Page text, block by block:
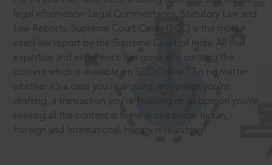
legal information: Legal Commentaries, Statutory Law and
Law Reports. Supreme Court Cases (SCC) is the most
cited law report by the Supreme Court of India. All that
expertise and experience has gone into curating the
content which is available on SCC Online.
So no matter
whether it’s a case you’re arguing, an opinion you’re
drafting, a transaction you’re finalising or an opinion you’re
seeking all the content is there in one place: Indian,
Foreign and International. Happy researching!